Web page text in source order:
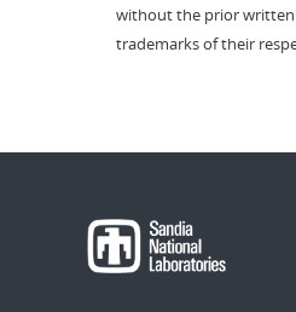
without the prior written
trademarks of their